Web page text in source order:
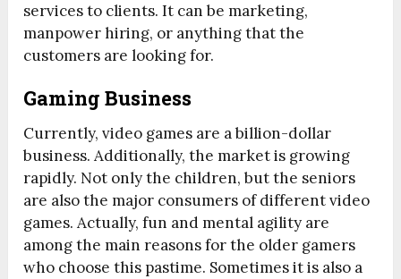
services to clients. It can be marketing,
manpower hiring, or anything that the
customers are looking for.
Gaming Business
Currently, video games are a billion-dollar
business. Additionally, the market is growing
rapidly. Not only the children, but the seniors
are also the major consumers of different video
games. Actually, fun and mental agility are
among the main reasons for the older gamers
who choose this pastime. Sometimes it is also a